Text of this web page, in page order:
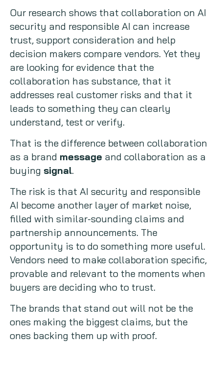
Our research shows that collaboration on AI
security and responsible AI can increase
trust, support consideration and help
decision makers compare vendors. Yet they
are looking for evidence that the
collaboration has substance, that it
addresses real customer risks and that it
leads to something they can clearly
understand, test or verify.
That is the difference between collaboration
as a brand message and collaboration as a
buying signal.
The risk is that AI security and responsible
AI become another layer of market noise,
filled with similar-sounding claims and
partnership announcements. The
opportunity is to do something more useful.
Vendors need to make collaboration specific,
provable and relevant to the moments when
buyers are deciding who to trust.
The brands that stand out will not be the
ones making the biggest claims, but the
ones backing them up with proof.